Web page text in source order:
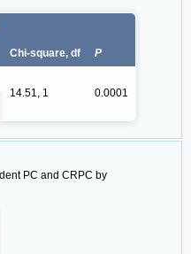
Chi-square, df P
14.51, 1
0.0001
PC and CRPC by